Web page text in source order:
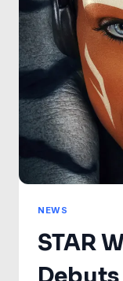
NEWS
STAR